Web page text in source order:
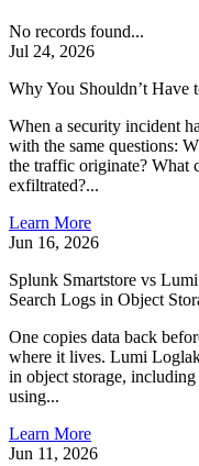
No records found...
Jul 24, 2026
Why You Shouldn’t
When a security incident
with the same questions:
the traffic originate? What
exfiltrated?...
Learn More
Jun 16, 2026
Splunk Smartstore vs
Search Logs in Object
One copies data back
where it lives. Lumi
in object storage,
using...
Learn More
Jun 11, 2026